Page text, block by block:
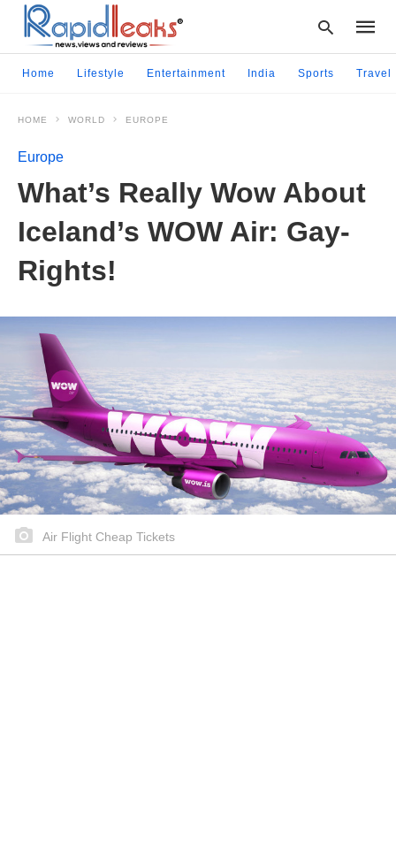
query
and
Home Lifestyle Entertainment India Sports Travel
HOME WORLD EUROPE
Europe
What’s Really Wow About
Iceland’s WOW Air: Gay-
Rights!
Air Flight Cheap Tickets